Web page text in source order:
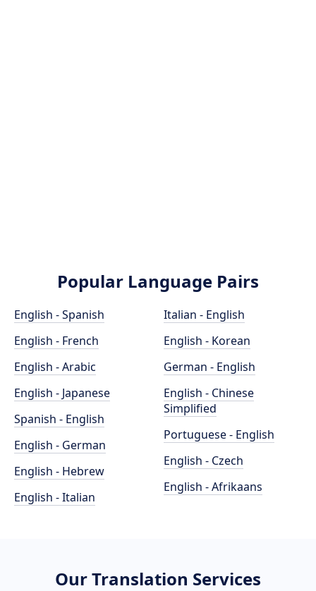
Popular Language Pairs
English - Spanish
English - French
English - Arabic
English - Japanese
Spanish - English
English - German
English - Hebrew
English - Italian
Italian - English
English - Korean
German - English
English - Chinese
Simplified
Portuguese - English
English - Czech
English - Afrikaans
Our Translation Services